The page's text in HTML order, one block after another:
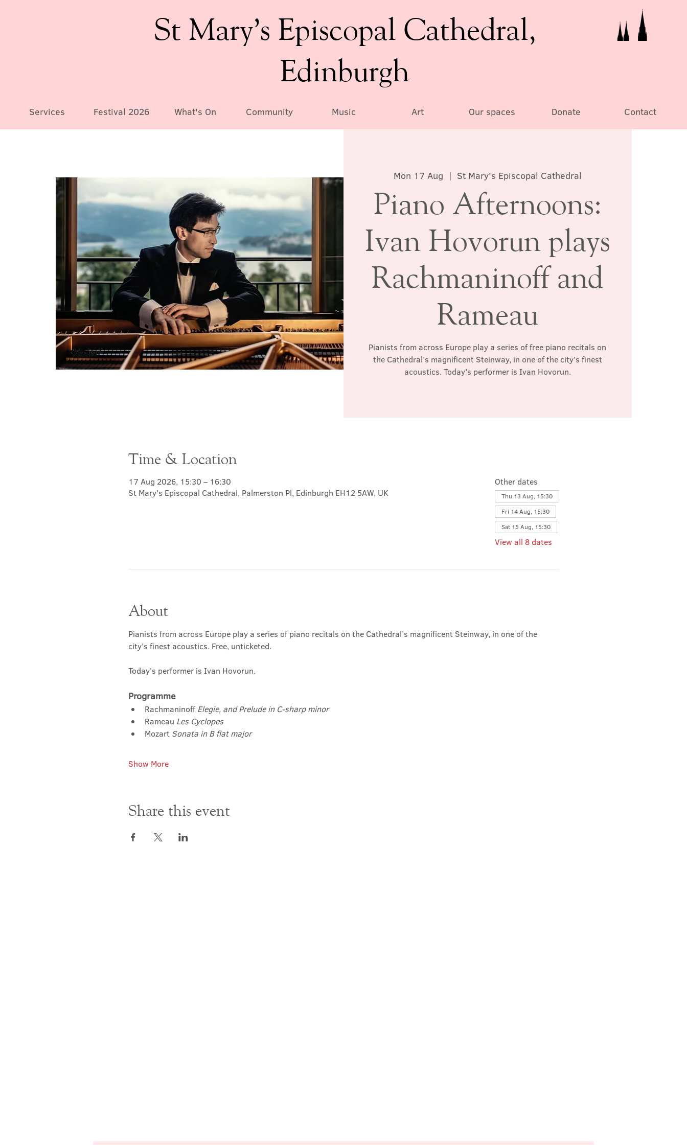
St Mary’s Episcopal Cathedral,
Edinburgh
Services Festival 2026 What's On Community Music Art Our spaces Donate Contact
Mon 17 Aug
  |
St Mary's Episcopal Cathedral
Piano Afternoons:
Ivan Hovorun plays
Rachmaninoff and
Rameau
Pianists from across Europe play a series of free piano recitals on
the Cathedral’s magnificent Steinway, in one of the city’s finest
acoustics. Today's performer is Ivan Hovorun.
Time & Location
17 Aug 2026, 15:30 – 16:30
St Mary's Episcopal Cathedral, Palmerston Pl, Edinburgh EH12 5AW, UK
Other dates
Thu 13 Aug, 15:30
Fri 14 Aug, 15:30
Sat 15 Aug, 15:30
View all 8 dates
About
Pianists from across Europe play a series of piano recitals on the Cathedral’s magnificent Steinway, in one of the
city’s finest acoustics. Free, unticketed.
Today's performer is Ivan Hovorun.
Programme
Rachmaninoff Elegie, and Prelude in C-sharp minor
Rameau Les Cyclopes
Mozart Sonata in B flat major
Show More
Share this event